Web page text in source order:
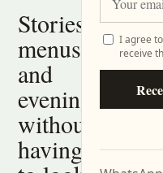
Stories,
menus
and
evenings
without
having
I agree
receive